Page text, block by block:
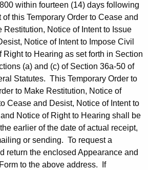
within fourteen (14) days following
of this Temporary Order to Cease and
Restitution, Notice of Intent to Issue
Notice of Intent to Impose Civil
Right to Hearing as set forth in Section
(a) and (c) of Section 36a-50 of
Statutes. This Temporary Order to
to Make Restitution, Notice of
Cease and Desist, Notice of Intent to
Notice of Right to Hearing shall be
earlier of the date of actual receipt,
or sending. To request a
return the enclosed Appearance and
to the above address. If